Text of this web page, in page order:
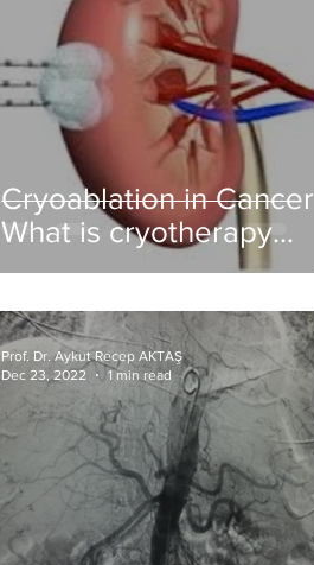
Cryoablation in Cancer
What is cryotherapy
(tumor freezing)?
Prof. Dr. Aykut Recep AKTAŞ
Dec 23, 2022
1 min read